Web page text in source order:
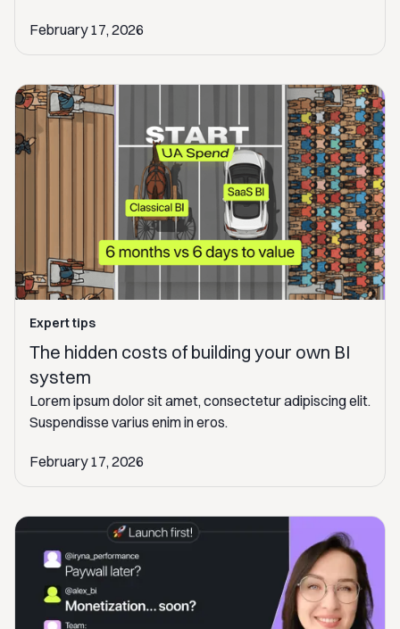
February 17, 2026
Expert tips
The hidden costs of building your own BI
system
Lorem ipsum dolor sit amet, consectetur adipiscing elit.
Suspendisse varius enim in eros.
February 17, 2026